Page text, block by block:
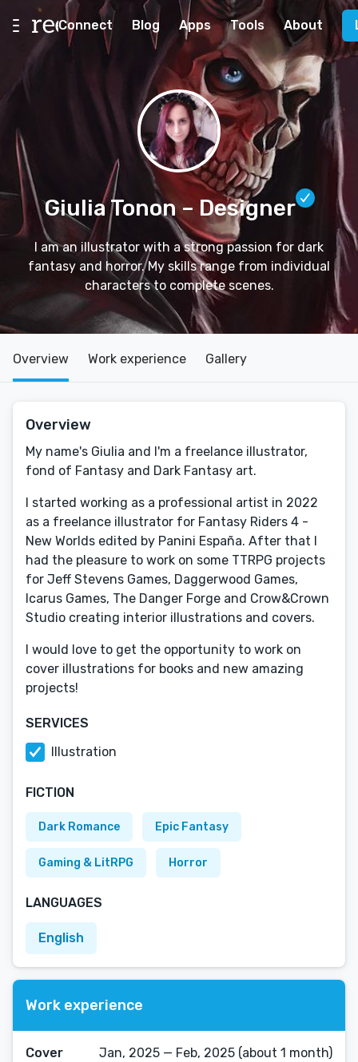
Connect Blog Apps Tools About
Giulia Tonon– Designer
I am an illustrator with a strong passion for dark
fantasy and horror. My skills range from individual
characters to complete scenes.
Overview Work experience Gallery
Overview
My name's Giulia and I'm a freelance illustrator,
fond of Fantasy and Dark Fantasy art.
I started working as a professional artist in 2022
as a freelance illustrator for Fantasy Riders 4 -
New Worlds edited by Panini España. After that I
had the pleasure to work on some TTRPG projects
for Jeff Stevens Games, Daggerwood Games,
Icarus Games, The Danger Forge and Crow&Crown
Studio creating interior illustrations and covers.
I would love to get the opportunity to work on
cover illustrations for books and new amazing
projects!
SERVICES
Illustration
FICTION
Dark Romance Epic Fantasy
Gaming & LitRPG Horror
LANGUAGES
English
Work experience
Cover
Jan, 2025 — Feb, 2025 (about 1 month)